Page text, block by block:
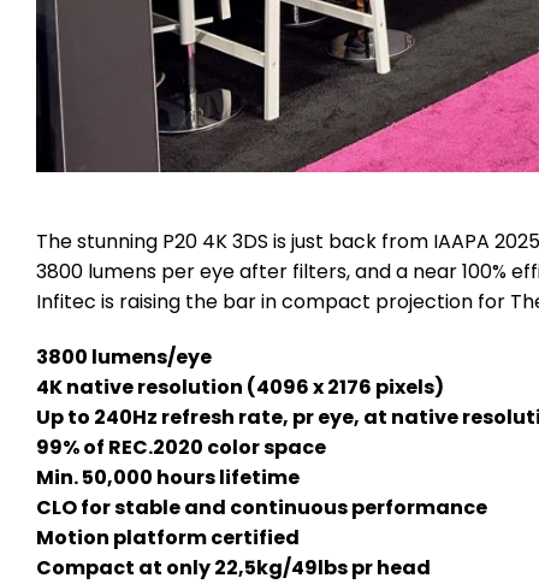
The stunning P20 4K 3DS is just back from IAAPA
3800 lumens per eye after filters, and a near 100%
Infitec is raising the bar in compact projection for
3800 lumens/eye
4K native resolution (4096 x 2176 pixels)
Up to 240Hz refresh rate, pr eye, at native
99% of REC.2020 color space
Min. 50,000 hours lifetime
CLO for stable and continuous performance
Motion platform certified
Compact at only 22,5kg/49lbs pr head